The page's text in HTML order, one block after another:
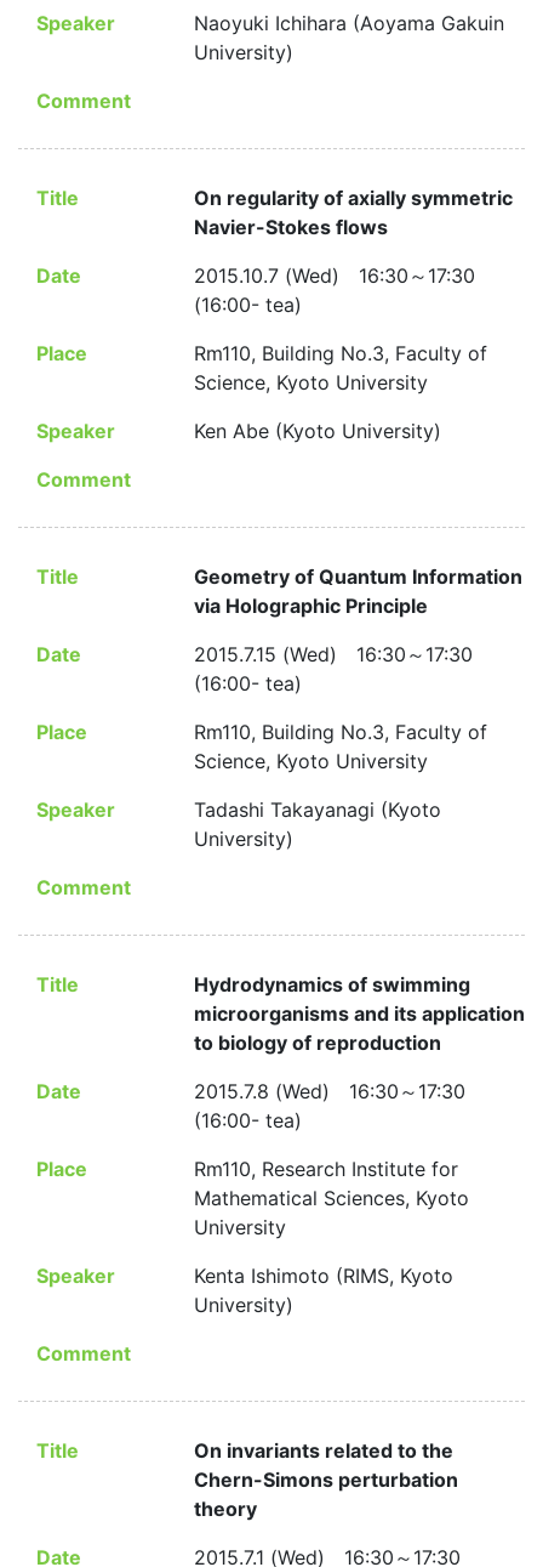
Speaker
Naoyuki Ichihara (Aoyama Gakuin
University)
Comment
Title
On regularity of axially symmetric
Navier-Stokes flows
Date
2015.10.7 (Wed) 16:30～17:30
(16:00- tea)
Place
Rm110, Building No.3, Faculty of
Science, Kyoto University
Speaker
Ken Abe (Kyoto University)
Comment
Title
Geometry of Quantum Information
via Holographic Principle
Date
2015.7.15 (Wed) 16:30～17:30
(16:00- tea)
Place
Rm110, Building No.3, Faculty of
Science, Kyoto University
Speaker
Tadashi Takayanagi (Kyoto
University)
Comment
Title
Hydrodynamics of swimming
microorganisms and its application
to biology of reproduction
Date
2015.7.8 (Wed) 16:30～17:30
(16:00- tea)
Place
Rm110, Research Institute for
Mathematical Sciences, Kyoto
University
Speaker
Kenta Ishimoto (RIMS, Kyoto
University)
Comment
Title
On invariants related to the
Chern-Simons perturbation
theory
Date
2015.7.1 (Wed) 16:30～17:30